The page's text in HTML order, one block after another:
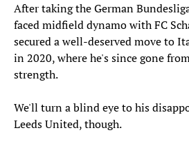
After taking the German
faced midfield dynamo with FC
secured a well-deserved move to
in 2020, where he's since gone
strength.
We'll turn a blind eye to his
Leeds United, though.